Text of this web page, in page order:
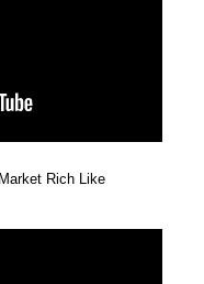
Rich Like